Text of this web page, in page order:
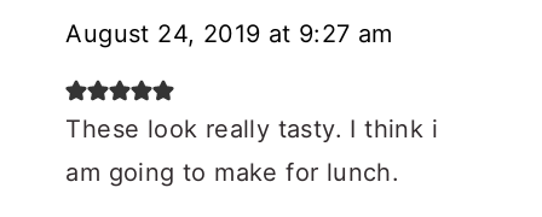
August 24, 2019 at 9:27 am
These look really tasty. I think i
am going to make for lunch.